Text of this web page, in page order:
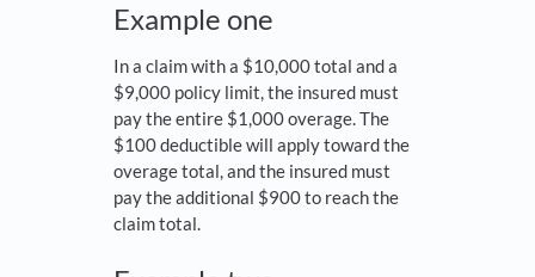
Example one
In a claim with a $10,000 total and a
$9,000 policy limit, the insured must
pay the entire $1,000 overage. The
$100 deductible will apply toward the
overage total, and the insured must
pay the additional $900 to reach the
claim total.